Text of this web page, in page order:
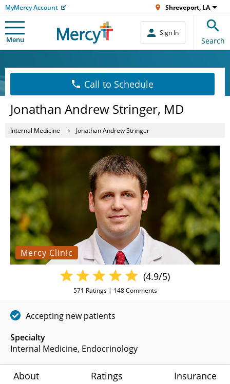
MyMercy Account Shreveport, LA
Menu
Sign In
Search
Call to Schedule
Jonathan Andrew Stringer, MD
Internal Medicine Jonathan Andrew Stringer
Mercy Clinic
Specialty
Internal Medicine Endocrinology
(4.9/5)
571 Ratings | 148Comments
Accepting new patients
About Ratings Insurance